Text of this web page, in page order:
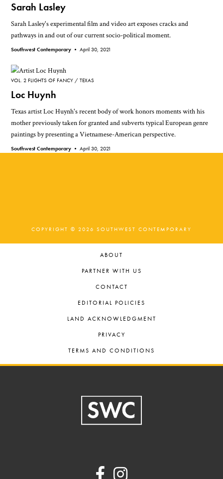
Sarah Lasley
Sarah Lasley's experimental film and video art exposes cracks and
pathways in and out of our current socio-political moment.
Southwest Contemporary •April 30, 2021
VOL. 2 FLIGHTS OF FANCY TEXAS
Loc Huynh
Texas artist Loc Huynh's recent body of work honors moments with his
mother previously taken for granted and subverts typical European genre
paintings by presenting a Vietnamese-American perspective.
Southwest Contemporary •April 30, 2021
COPYRIGHT © 2026 SOUTHWEST CONTEMPORARY
ABOUT
PARTNER WITH US
CONTACT
EDITORIAL POLICIES
LAND ACKNOWLEDGMENT
PRIVACY
TERMS AND CONDITIONS